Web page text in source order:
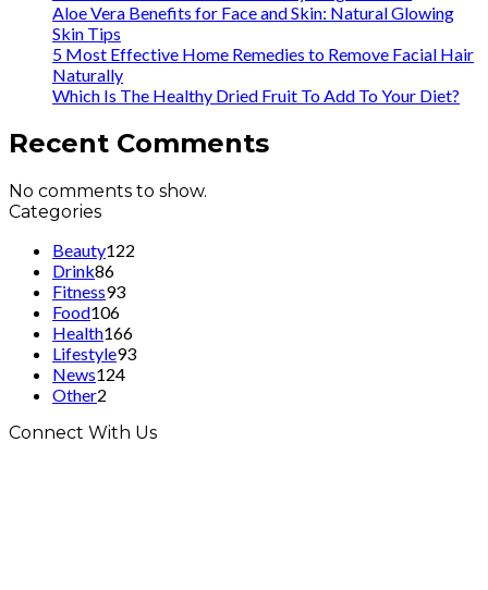
Aloe Vera Benefits for Face and Skin: Natural Glowing
Skin Tips
5 Most Effective Home Remedies to Remove Facial Hair
Naturally
Which Is The Healthy Dried Fruit To Add To Your Diet?
Recent Comments
No comments to show.
Categories
Beauty122
Drink86
Fitness93
Food106
Health166
Lifestyle93
News124
Other2
Connect With Us